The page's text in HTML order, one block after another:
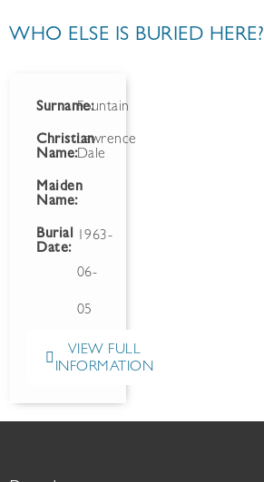
WHO ELSE IS BURIED HERE?
Surname:Fountain
Christian
Name:
Lawrence
Dale
Maiden
Name:
Burial
Date:
1963-
06-
05
VIEW FULL
INFORMATION